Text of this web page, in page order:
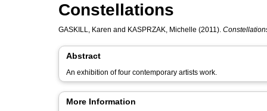
Constellations
GASKILL, Karen and KASPRZAK, Michelle (2011).
Abstract
An exhibition of four contemporary artists work.
More Information